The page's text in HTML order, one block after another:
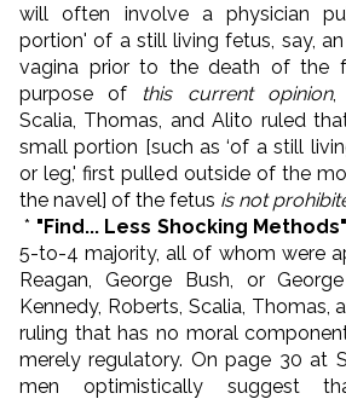
will often involve a physician
portion' of a still living fetus, say,
vagina prior to the death of the
purpose of this current opinion,
Scalia, Thomas, and Alito ruled
small portion [such as ‘of a still
or leg,' first pulled outside of the
the navel] of the fetus is not
* "Find... Less Shocking
5-to-4 majority, all of whom were
Reagan, George Bush, or
Kennedy, Roberts, Scalia, Thomas,
ruling that has no moral
merely regulatory. On page 30 at
men optimistically suggest